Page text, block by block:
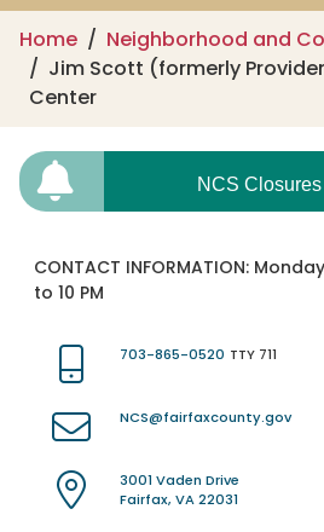
Home
Neighborhood and
Jim Scott (formerly
Center
NCS
CONTACT INFORMATION:
to 10 PM
703-865-0520 TTY 711
NCS@fairfaxcounty.gov
3001 Vaden Drive
Fairfax, VA 22031